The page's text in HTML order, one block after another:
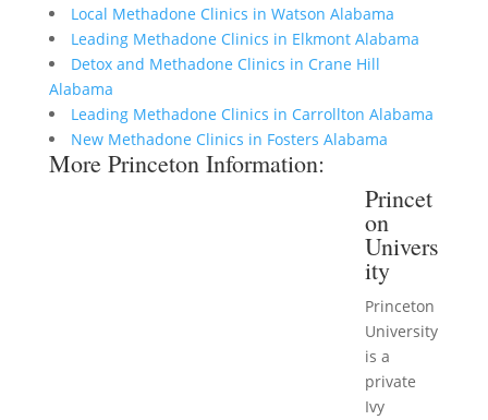
Local Methadone Clinics in Watson Alabama
Leading Methadone Clinics in Elkmont Alabama
Detox and Methadone Clinics in Crane Hill
Alabama
Leading Methadone Clinics in Carrollton Alabama
New Methadone Clinics in Fosters Alabama
More Princeton Information:
Princet
on
Univers
ity
Princeton
University
is a
private
Ivy